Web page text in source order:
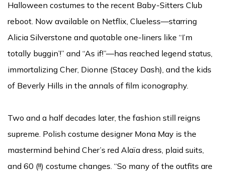
Halloween costumes to the recent Baby-Sitters Club
reboot. Now available on Netflix, Clueless—starring
Alicia Silverstone and quotable one-liners like “I’m
totally buggin’!” and “As if!”—has reached legend status,
immortalizing Cher, Dionne (Stacey Dash), and the kids
of Beverly Hills in the annals of film iconography.
Two and a half decades later, the fashion still reigns
supreme. Polish costume designer Mona May is the
mastermind behind Cher’s red Alaïa dress, plaid suits,
and 60 (!!) costume changes. “So many of the outfits are